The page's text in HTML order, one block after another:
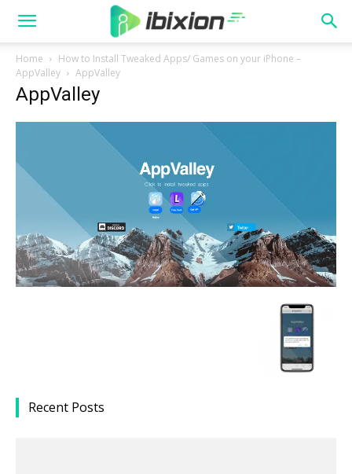
Home
How to Install Tweaked Apps/ Games on your iPhone –
AppValley
AppValley
AppValley
Recent Posts